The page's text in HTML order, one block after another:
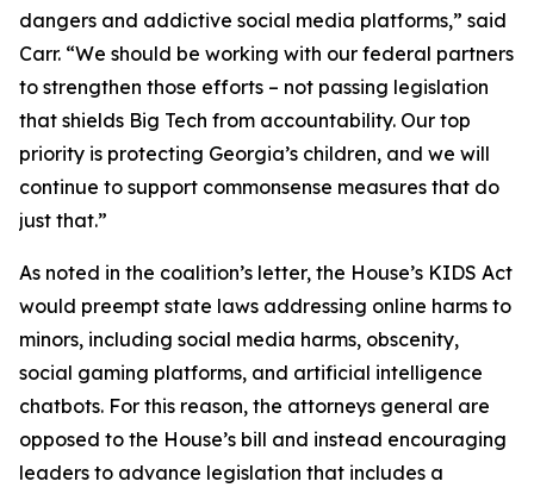
dangers and addictive social media platforms,” said
Carr. “We should be working with our federal partners
to strengthen those efforts – not passing legislation
that shields Big Tech from accountability. Our top
priority is protecting Georgia’s children, and we will
continue to support commonsense measures that do
just that.”
As noted in the coalition’s letter, the House’s KIDS Act
would preempt state laws addressing online harms to
minors, including social media harms, obscenity,
social gaming platforms, and artificial intelligence
chatbots. For this reason, the attorneys general are
opposed to the House’s bill and instead encouraging
leaders to advance legislation that includes a